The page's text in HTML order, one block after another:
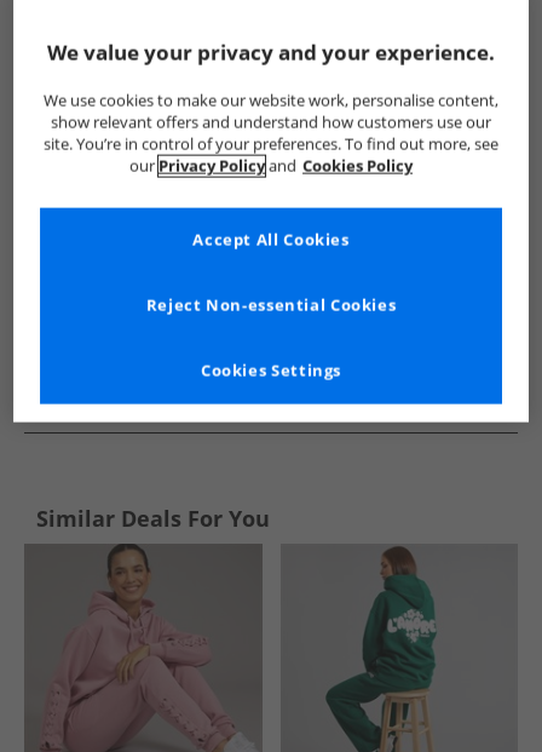
Show me more:
Bench Womens Bench Bench Tracksuits And Sets
See more Details
Similar Deals For You
We value your privacy and your experience.
We use cookies to make our website work, personalise content,
show relevant offers and understand how customers use our
site. You’re in control of your preferences. To find out more, see
our Privacy Policyand Cookies Policy
Cookies Settings
Reject Non-essential Cookies
Accept All Cookies